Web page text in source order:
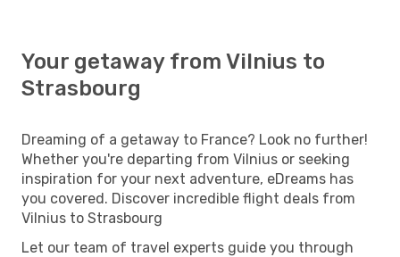
Your getaway from Vilnius to
Strasbourg
Dreaming of a getaway to France? Look no further!
Whether you're departing from Vilnius or seeking
inspiration for your next adventure, eDreams has
you covered. Discover incredible flight deals from
Vilnius to Strasbourg
Let our team of travel experts guide you through